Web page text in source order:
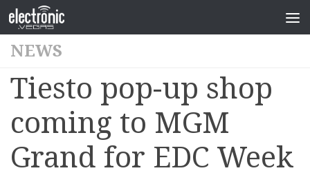
NEWS
Tiesto pop-up shop
coming to MGM
Grand for EDC Week